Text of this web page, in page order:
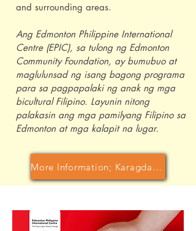
and surrounding areas.
Ang Edmonton Philippine International
Centre (EPIC), sa tulong ng Edmonton
Community Foundation, ay bumubuo at
maglulunsad ng isang bagong programa
para sa pagpapalaki ng anak ng mga
bicultural Filipino. Layunin nitong
palakasin ang mga pamilyang Filipino sa
Edmonton at mga kalapit na lugar.
More Information; Karagdagang Impormasyon